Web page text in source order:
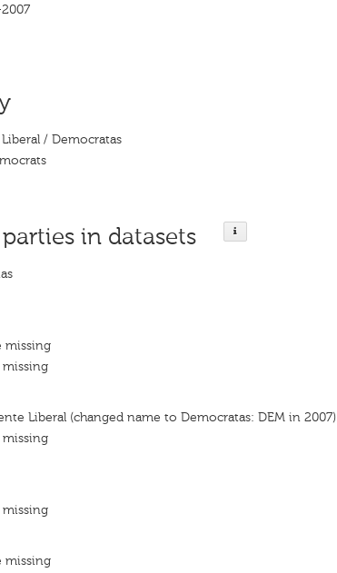
/ Democratas
in datasets
missing
Liberal (changed name to Democratas: DEM in 2007)
missing